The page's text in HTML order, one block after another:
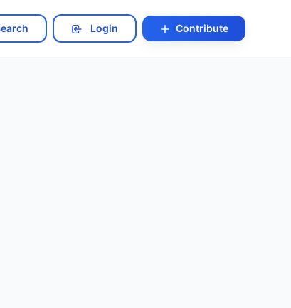
Login Contribute